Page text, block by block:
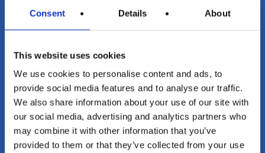
Consent Details About
This website uses cookies
We use cookies to personalise content and ads, to
provide social media features and to analyse our traffic.
We also share information about your use of our site with
our social media, advertising and analytics partners who
may combine it with other information that you’ve
provided to them or that they’ve collected from your use